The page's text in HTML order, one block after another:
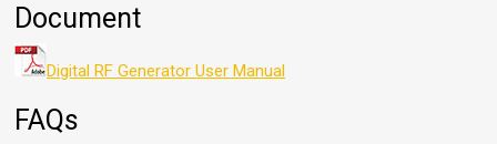
Document
Digital RF Generator User Manual
FAQs